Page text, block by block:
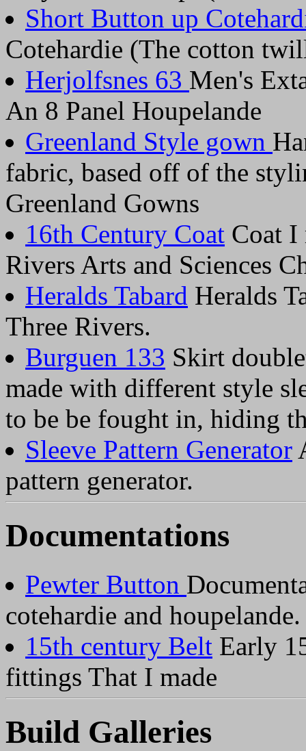
Short Button up
Cotehardie (The cotton
Herjolfsnes 63 Men's
An 8 Panel Houpelande
Greenland Style gown
fabric, based off of the
Greenland Gowns
16th Century Coat Coat I
Rivers Arts and Sciences
Heralds Tabard Heralds
Three Rivers.
Burguen 133 Skirt
made with different style
to be be fought in, hiding
Sleeve Pattern Generator
pattern generator.
Documentations
Pewter Button
cotehardie and houpelande.
15th century Belt Early
fittings That I made
Build Galleries